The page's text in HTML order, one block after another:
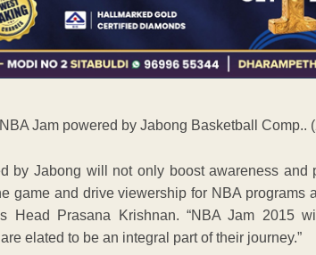
by Jabong will not only boost awareness and
game and drive viewership for NBA programs
Head Prasana Krishnan. “NBA Jam 2015
elated to be an integral part of their journey.”